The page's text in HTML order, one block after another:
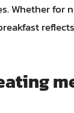
Whether for